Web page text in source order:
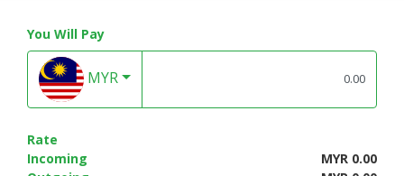
You Will Pay
MYR
Rate
Incoming
MYR 0.00